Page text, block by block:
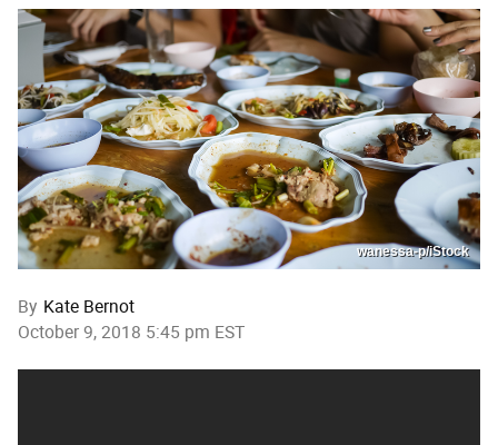
wanessa-p/iStock
By Kate Bernot
October 9, 2018 5:45 pm EST